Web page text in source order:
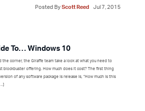
Posted ByScott Reed Jul 7, 2015
To… Windows 10
the corner, the Giraffe team take a look at what you need to
blockbuster offering. How much does it cost? The first thing
of any software package is release is, “How much is this